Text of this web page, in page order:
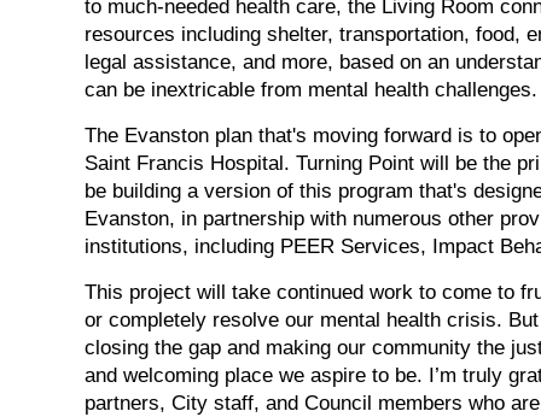
to much-needed health care, the Living Room
resources including shelter, transportation, food,
legal assistance, and more, based on an
can be inextricable from mental health challenges.
The Evanston plan that's moving forward is to
Saint Francis Hospital. Turning Point will be the
be building a version of this program that's
Evanston, in partnership with numerous other
institutions, including PEER Services, Impact
This project will take continued work to come to
or completely resolve our mental health crisis.
closing the gap and making our community the
and welcoming place we aspire to be. I’m truly
partners, City staff, and Council members who